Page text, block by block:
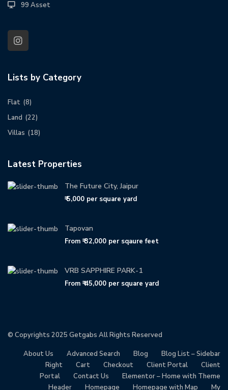
99 Asset
Lists by Category
Flat (8)
Land (22)
Villas (18)
Latest Properties
The Future City, Jaipur
₹ 5,000 per square yard
Tapovan
From ₹ 32,000 per sqaure feet
VRB SAPPHIRE PARK-1
From ₹ 45,000 per square yard
© Copyrights 2025Getgabs All Rights Reserved
About Us Advanced Search Blog
Blog List – Sidebar
Right
Cart Checkout Client Portal
Client
Portal
Contact Us
Elementor – Home with Theme
Header
Homepage Homepage with Map My